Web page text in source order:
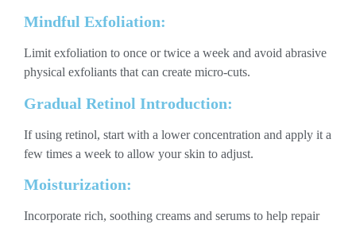
Mindful Exfoliation:
Limit exfoliation to once or twice a week and avoid abrasive
physical exfoliants that can create micro-cuts.
Gradual Retinol Introduction:
If using retinol, start with a lower concentration and apply it a
few times a week to allow your skin to adjust.
Moisturization:
Incorporate rich, soothing creams and serums to help repair